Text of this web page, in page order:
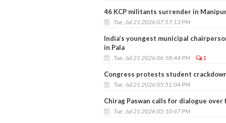
46 KCP militants surrender in
Tue, Jul 21 2026 07:57:13 PM
India’s youngest municipal
in Pala
Tue, Jul 21 2026 06:58:44 PM 1
Congress protests student
Tue, Jul 21 2026 05:51:04 PM
Chirag Paswan calls for dialogue
Tue, Jul 21 2026 05:10:47 PM